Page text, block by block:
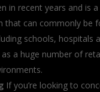
in recent years and is
that can commonly be
schools, hospitals
a huge number of
If you’re looking to